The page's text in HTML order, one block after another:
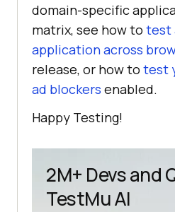
domain-specific
matrix, see how to test
application across
release, or how to test
ad blockers enabled.
Happy Testing!
2M+ Devs and
TestMu AI